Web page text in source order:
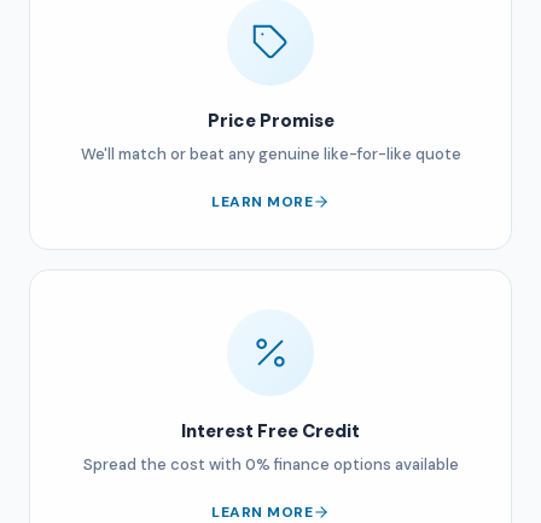
Price Promise
We'll match or beat any genuine like-for-like quote
LEARN MORE
Interest Free Credit
Spread the cost with 0% finance options available
LEARN MORE